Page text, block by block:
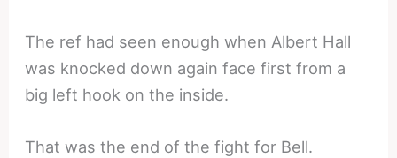
The ref had seen enough when Albert Hall
was knocked down again face first from a
big left hook on the inside.
That was the end of the fight for Bell.